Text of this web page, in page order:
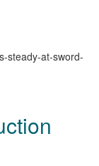
steady-at-sword-